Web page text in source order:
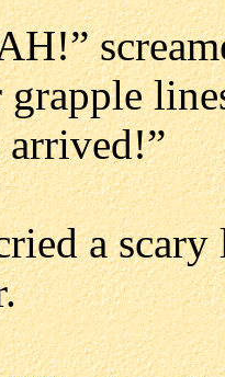
arrived!”
a